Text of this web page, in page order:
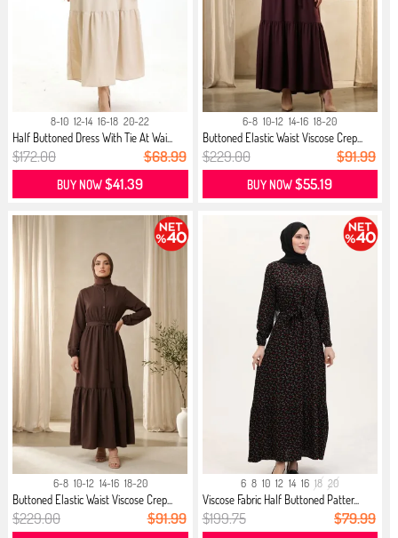
8-10 12-14 16-18 20-22
Half Buttoned Dress With Tie At Wai...
$172.00 $68.99
BUY NOW$41.39
6-8 10-12 14-16 18-20
Buttoned Elastic Waist Viscose Crep...
$229.00 $91.99
BUY NOW$55.19
6-8 10-12 14-16 18-20
Buttoned Elastic Waist Viscose Crep...
$229.00 $91.99
6 8 10 12 14 16 18 20
Viscose Fabric Half Buttoned Patter...
$199.75 $79.99